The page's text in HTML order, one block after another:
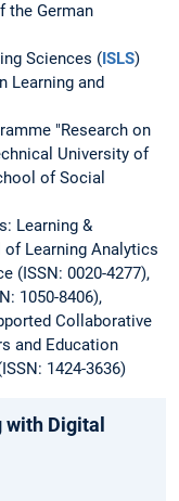
the German
Sciences (ISLS)
Learning and
"Research on
University of
of Social
Learning &
of Learning Analytics
(ISSN: 0020-4277),
1050-8406),
Collaborative
and Education
1424-3636)
Digital